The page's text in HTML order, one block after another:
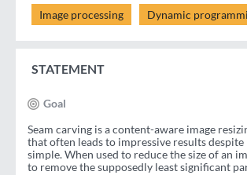
Image processing Dynamic
STATEMENT
Goal
Seam carving is a content-aware image
that often leads to impressive results despite
simple. When used to reduce the size of an
to remove the supposedly least significant